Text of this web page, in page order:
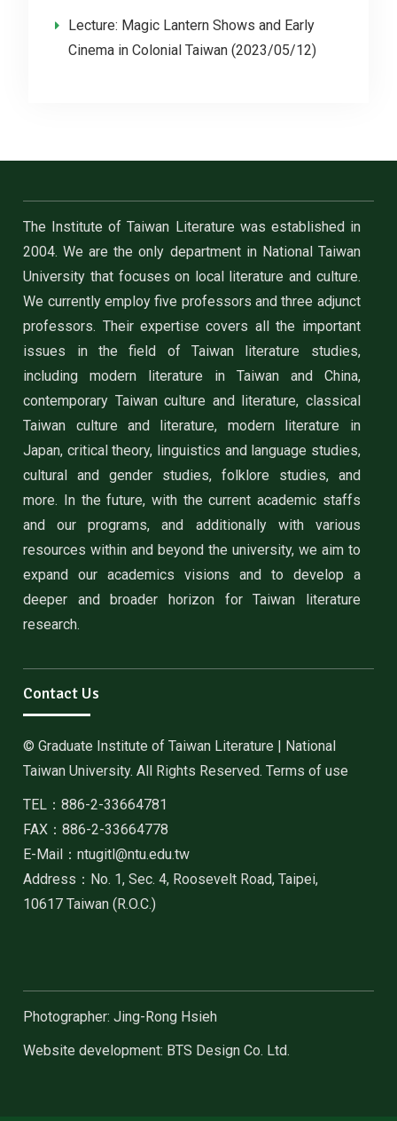
Lecture: Magic Lantern Shows and Early
Cinema in Colonial Taiwan (2023/05/12)
The Institute of Taiwan Literature was established in
2004. We are the only department in National Taiwan
University that focuses on local literature and culture.
We currently employ five professors and three adjunct
professors. Their expertise covers all the important
issues in the field of Taiwan literature studies,
including modern literature in Taiwan and China,
contemporary Taiwan culture and literature, classical
Taiwan culture and literature, modern literature in
Japan, critical theory, linguistics and language studies,
cultural and gender studies, folklore studies, and
more. In the future, with the current academic staffs
and our programs, and additionally with various
resources within and beyond the university, we aim to
expand our academics visions and to develop a
deeper and broader horizon for Taiwan literature
research.
Contact Us
© Graduate Institute of Taiwan Literature | National
Taiwan University. All Rights Reserved. Terms of use
TEL：886-2-33664781
FAX：886-2-33664778
E-Mail：ntugitl@ntu.edu.tw
Address：No. 1, Sec. 4, Roosevelt Road, Taipei,
10617 Taiwan (R.O.C.)
Photographer: Jing-Rong Hsieh
Website development: BTS Design Co. Ltd.